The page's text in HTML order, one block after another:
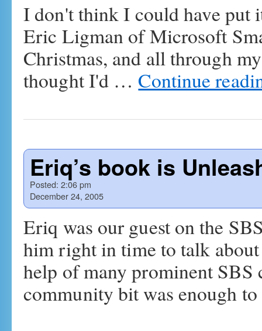
I don't think I could have put
Eric Ligman of Microsoft
Christmas, and all through
thought I'd … Continue
Eriq’s book is
Posted: 2:06 pm
December 24, 2005
Eriq was our guest on the
him right in time to talk
help of many prominent
community bit was enough